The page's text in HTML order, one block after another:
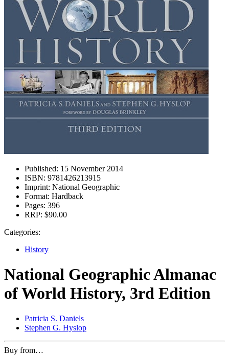
Published: 15 November 2014
ISBN: 9781426213915
Imprint: National Geographic
Format: Hardback
Pages: 396
RRP: $90.00
Categories:
History
National Geographic Almanac
of World History, 3rd Edition
Patricia S. Daniels
Stephen G. Hyslop
Buy from…